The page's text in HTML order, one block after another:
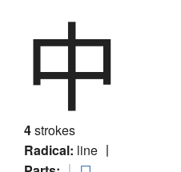
中
4strokes
Radical: line 丨